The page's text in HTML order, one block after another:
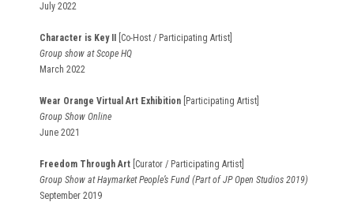
July 2022
Character is Key II
[Co-Host / Participating Artist]
Group show at Scope HQ
March 2022
Wear Orange Virtual Art Exhibition [Participating Artist]
Group Show Online
June 2021
Freedom Through Art [Curator / Participating Artist]
Group Show at Haymarket People’s Fund (Part of JP Open Studios 2019)
September 2019